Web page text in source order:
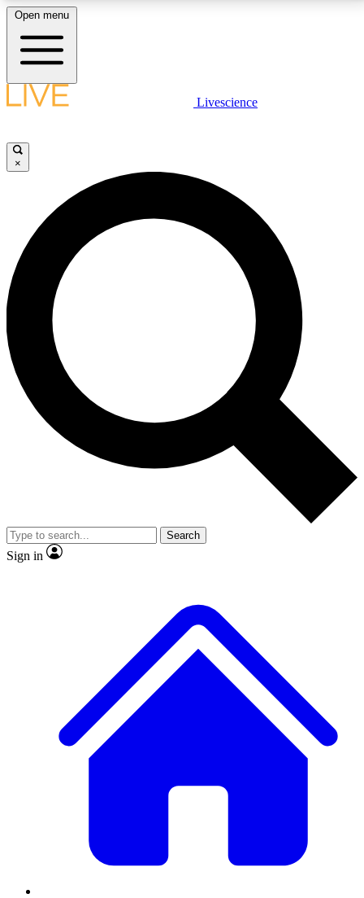
LIVE SCIENCE PLUS
JOIN FREE
LIVE SCIENCE PRO
Unlimited access to our exclusive features, expert analysis and in-depth
interviews, all ad-free
No ads, ever
Exclusive, original
reporting
video
Member-only features
Open menu
Livescience
×
Search
Sign in